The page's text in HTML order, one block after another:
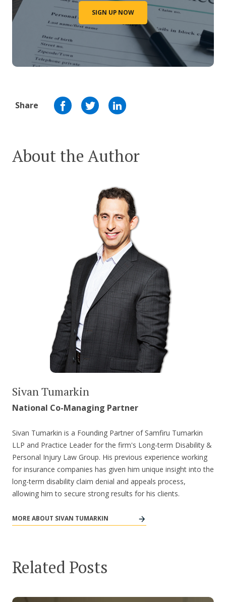
SIGN UP NOW
Share
About the Author
Sivan Tumarkin
National Co-Managing Partner
Sivan Tumarkin is a Founding Partner of Samfiru Tumarkin
LLP and Practice Leader for the firm's Long-term Disability &
Personal Injury Law Group. His previous experience working
for insurance companies has given him unique insight into the
long-term disability claim denial and appeals process,
allowing him to secure strong results for his clients.
MORE ABOUT SIVAN TUMARKIN
Related Posts